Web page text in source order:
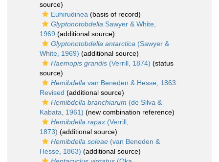
source)
Euhirudinea (basis of record)
Glyptonotobdella Sawyer & White,
1969 (additional source)
Glyptonotobdella antarctica (Sawyer &
White, 1969) (additional source)
Haemopis grandis (Verrill, 1874) (status
source)
Hemibdella van Beneden & Hesse, 1863.
Revised (additional source)
Hemibdella branchiarum (de Silva &
Kabata, 1961) (new combination reference)
Hemibdella rapax (Verrill,
1873) (additional source)
Hemibdella soleae (van Beneden &
Hesse, 1863) (additional source)